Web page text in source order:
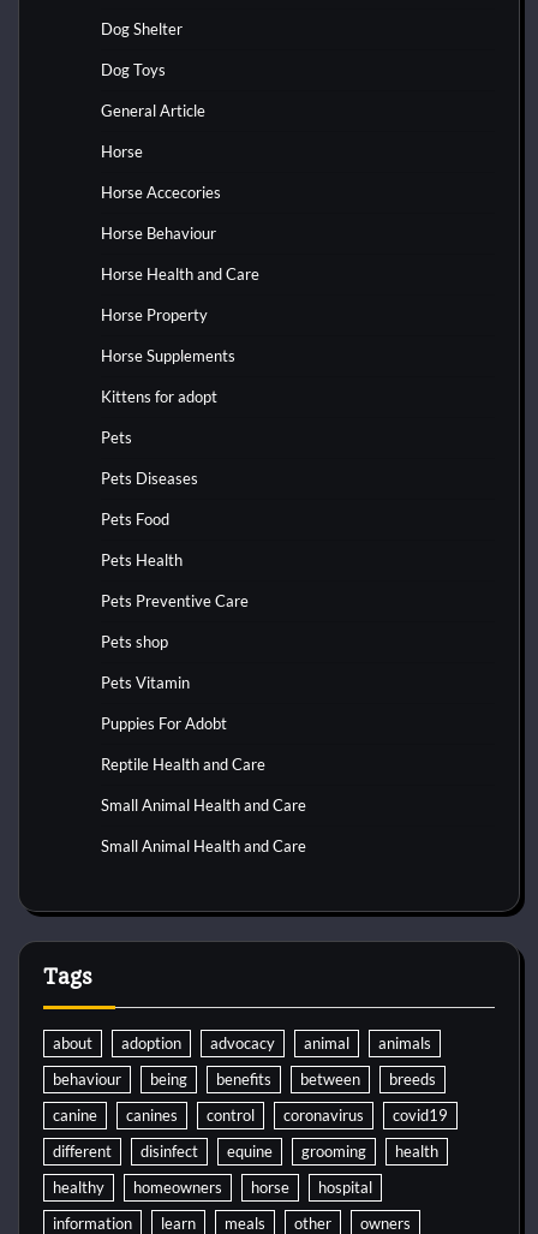
Dog Shelter
Dog Toys
General Article
Horse
Horse Accecories
Horse Behaviour
Horse Health and Care
Horse Property
Horse Supplements
Kittens for adopt
Pets
Pets Diseases
Pets Food
Pets Health
Pets Preventive Care
Pets shop
Pets Vitamin
Puppies For Adobt
Reptile Health and Care
Small Animal Health and Care
Small Animal Health and Care
Tags
about adoption advocacy animal
animals
behaviour
being benefits between
breeds
canine
canines control coronavirus
covid19
different
disinfect equine grooming
health
healthy
homeowners horse
hospital
information
learn meals other
owners